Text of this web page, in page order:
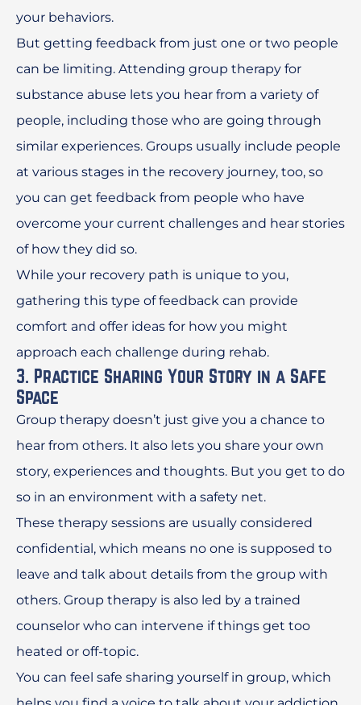
your behaviors.
But getting feedback from just one or two people
can be limiting. Attending group therapy for
substance abuse lets you hear from a variety of
people, including those who are going through
similar experiences. Groups usually include people
at various stages in the recovery journey, too, so
you can get feedback from people who have
overcome your current challenges and hear stories
of how they did so.
While your recovery path is unique to you,
gathering this type of feedback can provide
comfort and offer ideas for how you might
approach each challenge during rehab.
3. Practice Sharing Your Story in a Safe
Space
Group therapy doesn’t just give you a chance to
hear from others. It also lets you share your own
story, experiences and thoughts. But you get to do
so in an environment with a safety net.
These therapy sessions are usually considered
confidential, which means no one is supposed to
leave and talk about details from the group with
others. Group therapy is also led by a trained
counselor who can intervene if things get too
heated or off-topic.
You can feel safe sharing yourself in group, which